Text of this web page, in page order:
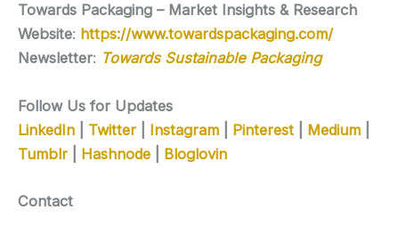
Towards Packaging – Market Insights & Research
Website: https://www.towardspackaging.com/
Newsletter: Towards Sustainable Packaging
Follow Us for Updates
LinkedIn
Twitter Instagram Pinterest Medium
Tumblr
Hashnode Bloglovin
Contact